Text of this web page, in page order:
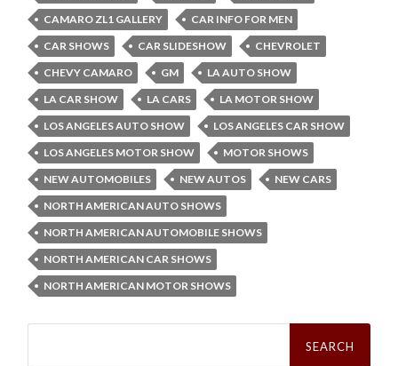
CAMARO ZL1 GALLERY
CAR INFO FOR MEN
CAR SHOWS
CAR SLIDESHOW
CHEVROLET
CHEVY CAMARO
GM
LA AUTO SHOW
LA CAR SHOW
LA CARS
LA MOTOR SHOW
LOS ANGELES AUTO SHOW
LOS ANGELES CAR SHOW
LOS ANGELES MOTOR SHOW
MOTOR SHOWS
NEW AUTOMOBILES
NEW AUTOS
NEW CARS
NORTH AMERICAN AUTO SHOWS
NORTH AMERICAN AUTOMOBILE SHOWS
NORTH AMERICAN CAR SHOWS
NORTH AMERICAN MOTOR SHOWS
Search